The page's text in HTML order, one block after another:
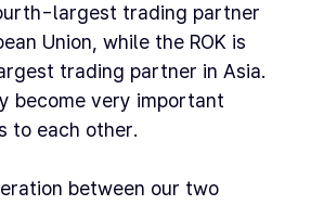
largest trading partner
Union, while the ROK is
trading partner in Asia.
become very important
to each other.
between our two